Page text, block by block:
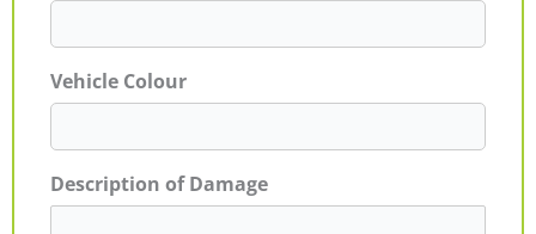
Vehicle Colour
Description of Damage